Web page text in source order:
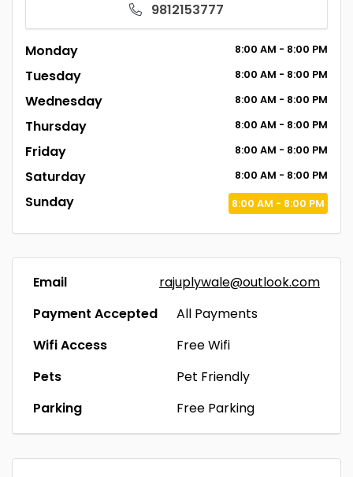
9812153777
Monday 8:00 AM - 8:00 PM
Tuesday 8:00 AM - 8:00 PM
Wednesday 8:00 AM - 8:00 PM
Thursday 8:00 AM - 8:00 PM
Friday 8:00 AM - 8:00 PM
Saturday 8:00 AM - 8:00 PM
Sunday 8:00 AM - 8:00 PM
Email
rajuplywale@outlook.com
Payment Accepted
All Payments
Wifi Access
Free Wifi
Pets
Pet Friendly
Parking
Free Parking